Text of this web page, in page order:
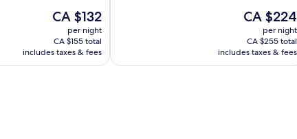
The
price
is
CA $132
CA $132
per night
CA $155 total
includes taxes & fees
The
price
is
CA $224
CA $224
per night
CA $255 total
includes taxes & fees